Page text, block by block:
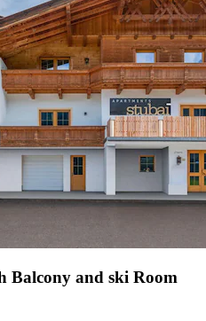
Balcony and ski Room